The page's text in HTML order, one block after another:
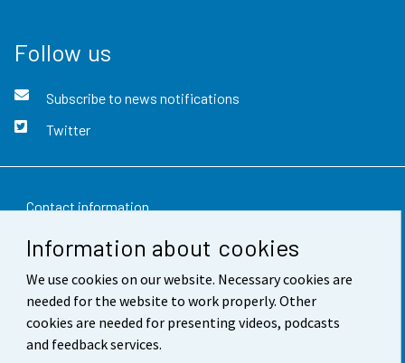
Information about cookies
We use cookies on our website. Necessary cookies are
needed for the website to work properly. Other
cookies are needed for presenting videos, podcasts
and feedback services.
Follow us
Subscribe to news notifications
Twitter
Contact information
Feedback
Terms of use
Data protection
Accessibility